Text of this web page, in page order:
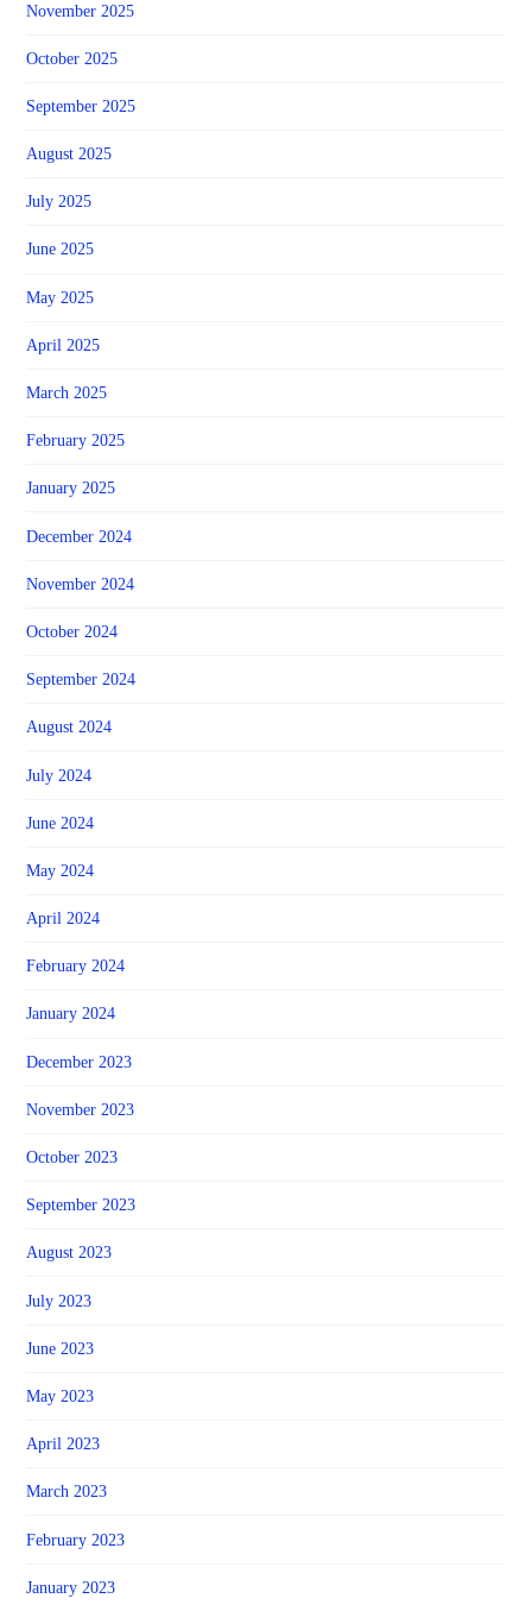
November 2025
October 2025
September 2025
August 2025
July 2025
June 2025
May 2025
April 2025
March 2025
February 2025
January 2025
December 2024
November 2024
October 2024
September 2024
August 2024
July 2024
June 2024
May 2024
April 2024
February 2024
January 2024
December 2023
November 2023
October 2023
September 2023
August 2023
July 2023
June 2023
May 2023
April 2023
March 2023
February 2023
January 2023